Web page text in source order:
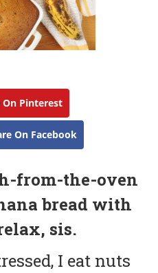
2
0
1
On Pinterest
On Facebook
from-the-oven
bread with
sis.
I eat nuts